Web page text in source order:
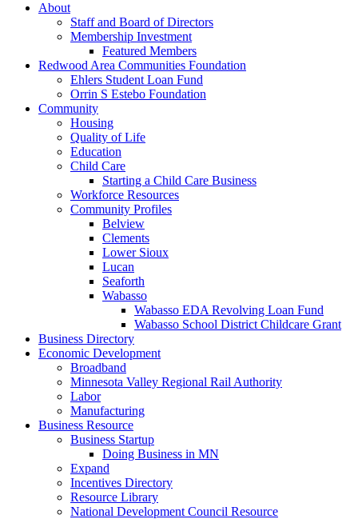
About
Staff and Board of Directors
Membership Investment
Featured Members
Redwood Area Communities Foundation
Ehlers Student Loan Fund
Orrin S Estebo Foundation
Community
Housing
Quality of Life
Education
Child Care
Starting a Child Care Business
Workforce Resources
Community Profiles
Belview
Clements
Lower Sioux
Lucan
Seaforth
Wabasso
Wabasso EDA Revolving Loan Fund
Wabasso School District Childcare Grant
Business Directory
Economic Development
Broadband
Minnesota Valley Regional Rail Authority
Labor
Manufacturing
Business Resource
Business Startup
Doing Business in MN
Expand
Incentives Directory
Resource Library
National Development Council Resource